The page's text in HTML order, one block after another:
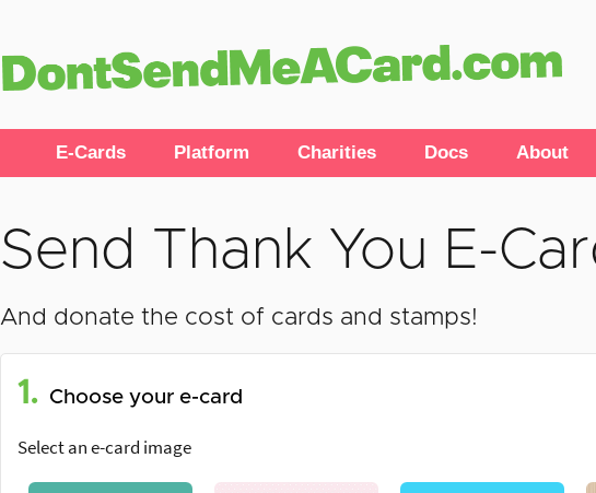
E-Cards Platform Charities Docs About
Send Thank You E-
And donate the cost of cards and stamps!
1. Choose your e-card
Select an e-card image